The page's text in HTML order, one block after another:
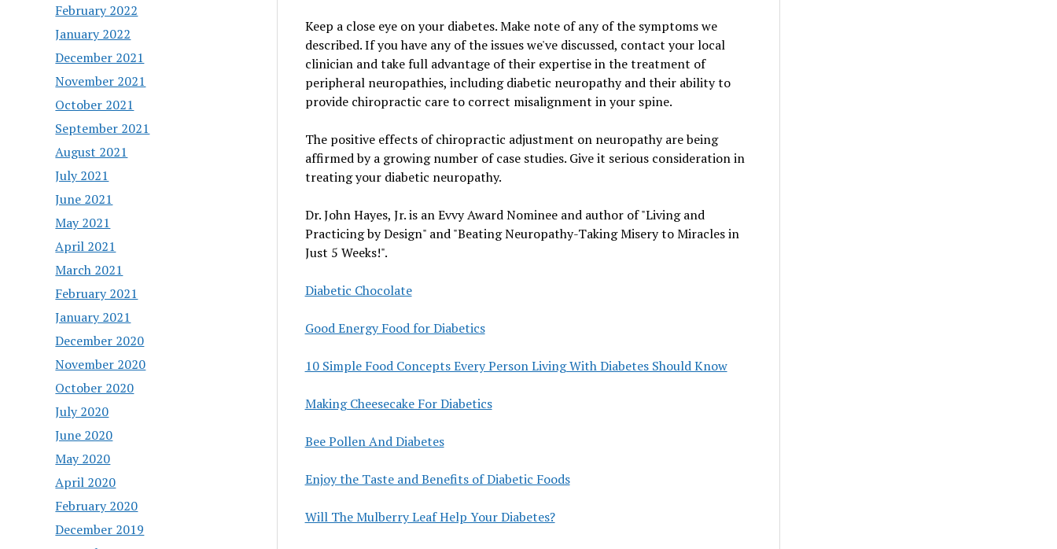
February 2022
January 2022
December 2021
November 2021
October 2021
September 2021
August 2021
July 2021
June 2021
May 2021
April 2021
March 2021
February 2021
January 2021
December 2020
November 2020
October 2020
July 2020
June 2020
May 2020
April 2020
February 2020
December 2019
Keep a close eye on your diabetes. Make note of any of the symptoms we
described. If you have any of the issues we've discussed, contact your local
clinician and take full advantage of their expertise in the treatment of
peripheral neuropathies, including diabetic neuropathy and their ability to
provide chiropractic care to correct misalignment in your spine.
The positive effects of chiropractic adjustment on neuropathy are being
affirmed by a growing number of case studies. Give it serious consideration in
treating your diabetic neuropathy.
Dr. John Hayes, Jr. is an Evvy Award Nominee and author of "Living and
Practicing by Design" and "Beating Neuropathy-Taking Misery to Miracles in
Just 5 Weeks!".
Diabetic Chocolate
Good Energy Food for Diabetics
10 Simple Food Concepts Every Person Living With Diabetes Should Know
Making Cheesecake For Diabetics
Bee Pollen And Diabetes
Enjoy the Taste and Benefits of Diabetic Foods
Will The Mulberry Leaf Help Your Diabetes?